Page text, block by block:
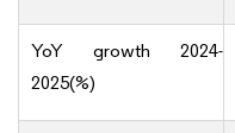
YoY growth 2024-
2025(%)